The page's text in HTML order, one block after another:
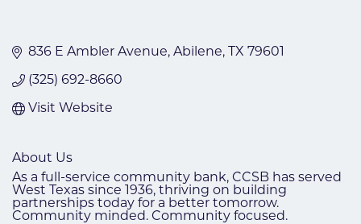
836 E Ambler Avenue Abilene TX 79601
(325) 692-8660
Visit Website
About Us
As a full-service community bank, CCSB has served
West Texas since 1936, thriving on building
partnerships today for a better tomorrow.
Community minded. Community focused.